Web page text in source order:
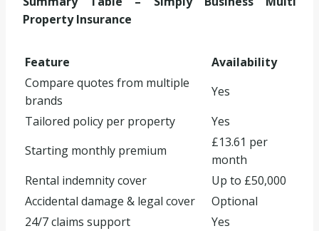
Property Insurance
Feature
Availability
Compare quotes from multiple
brands
Yes
Tailored policy per property
Yes
Starting monthly premium
£13.61 per
month
Rental indemnity cover
Up to £50,000
Accidental damage & legal cover
Optional
24/7 claims support
Yes